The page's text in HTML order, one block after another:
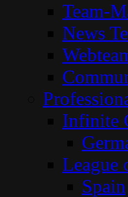
Team-
News
Infinite
League
Spain